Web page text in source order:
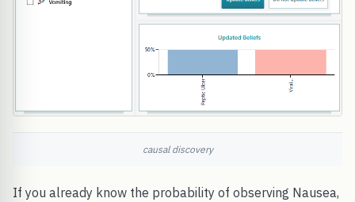
causal discovery
If you already know the probability of observing Nausea,